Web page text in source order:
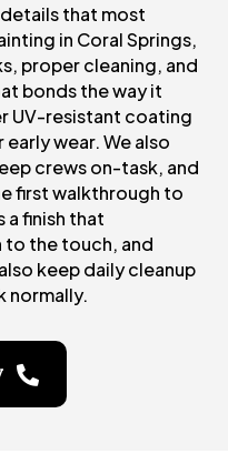
that most
in Coral Springs,
proper cleaning, and
bonds the way it
UV-resistant coating
wear. We also
crews on-task, and
first walkthrough to
a finish that
to the touch, and
keep daily cleanup
normally.
